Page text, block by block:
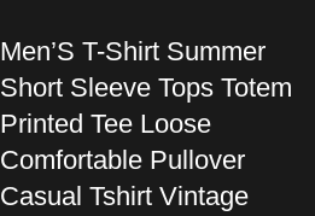
Men’S T-Shirt Summer
Short Sleeve Tops Totem
Printed Tee Loose
Comfortable Pullover
Casual Tshirt Vintage